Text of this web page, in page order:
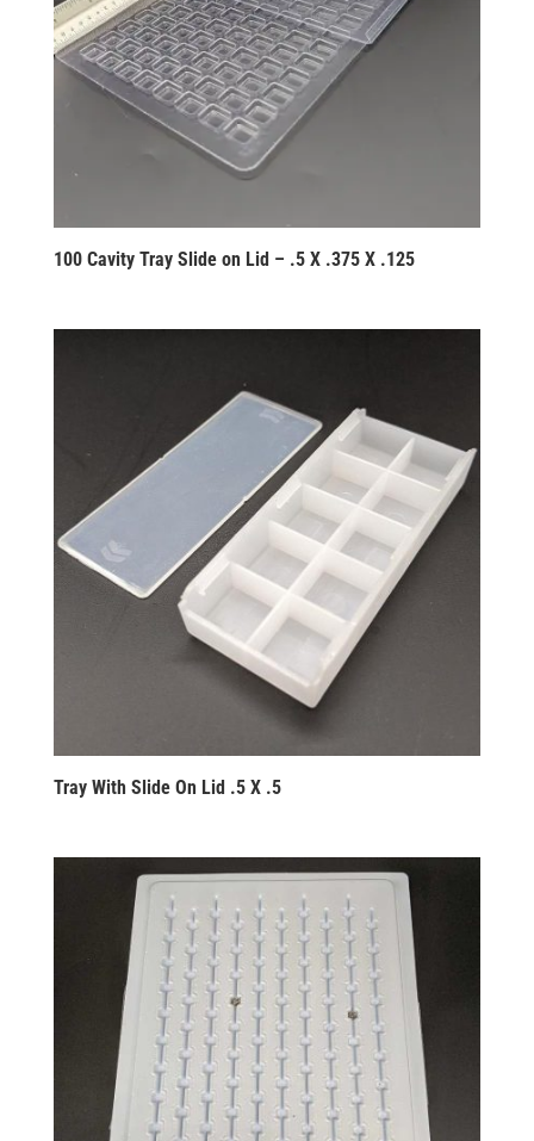
100 Cavity Tray Slide on Lid – .5 X .375 X .125
Tray With Slide On Lid .5 X .5